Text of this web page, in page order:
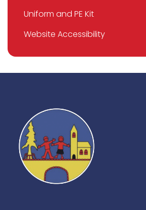
Uniform and PE Kit
Website Accessibility